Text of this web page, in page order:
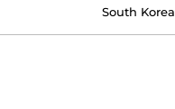
South Korea